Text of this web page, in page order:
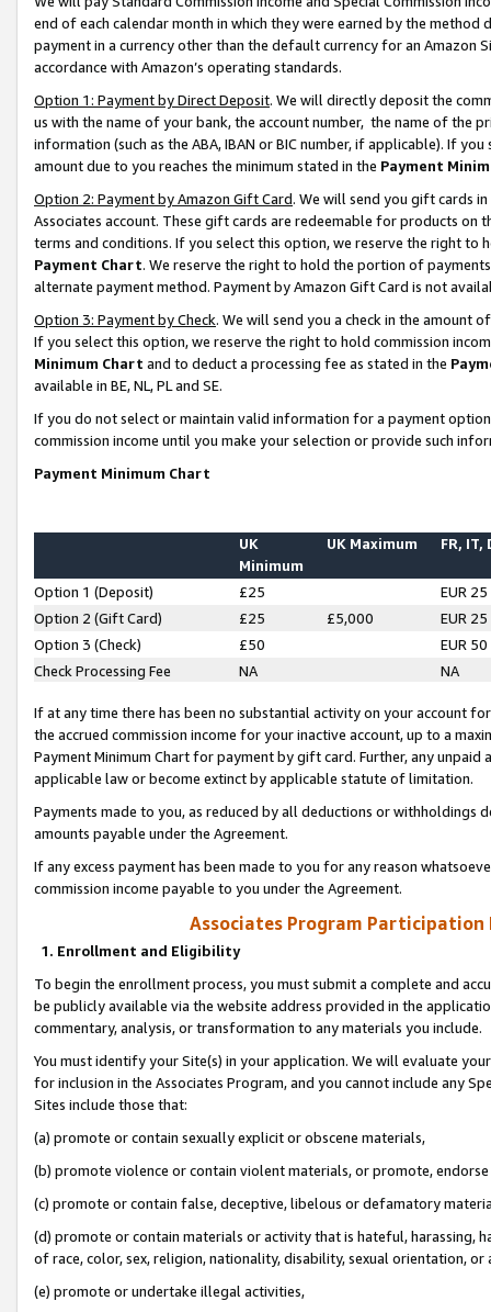
end of each calendar month in which they were earned by the
payment in a currency other than the default currency for an Amazon
accordance with Amazon’s operating standards.
Option 1: Payment by Direct Deposit. We will directly deposit the
us with the name of your bank, the account number, the name of the
information (such as the ABA, IBAN or BIC number, if applicable). If
amount due to you reaches the minimum stated in the Payment
Option 2: Payment by Amazon Gift Card. We will send you gift cards
Associates account. These gift cards are redeemable for products on
terms and conditions. If you select this option, we reserve the right to
Payment Chart. We reserve the right to hold the portion of
alternate payment method. Payment by Amazon Gift Card is not
Option 3: Payment by Check. We will send you a check in the amount
If you select this option, we reserve the right to hold commission
Minimum Chart and to deduct a processing fee as stated in the
available in BE, NL, PL and SE.
If you do not select or maintain valid information for a payment
commission income until you make your selection or provide such
Payment Minimum Chart
UK
Minimum
UK Maximum FR, IT,
Option 1 (Deposit) £25
EUR 25
Option 2 (Gift Card)
£25 £5,000
EUR 25
Option 3 (Check)
£50
EUR 50
Check Processing Fee
NA NA
If at any time there has been no substantial activity on your account
the accrued commission income for your inactive account, up to a
Payment Minimum Chart for payment by gift card. Further, any
applicable law or become extinct by applicable statute of limitation.
Payments made to you, as reduced by all deductions or
amounts payable under the Agreement.
If any excess payment has been made to you for any reason
commission income payable to you under the Agreement.
Associates Program Participation
1. Enrollment and Eligibility
To begin the enrollment process, you must submit a complete and
be publicly available via the website address provided in the
commentary, analysis, or transformation to any materials you include.
You must identify your Site(s) in your application. We will evaluate
for inclusion in the Associates Program, and you cannot include any
Sites include those that:
(a) promote or contain sexually explicit or obscene materials,
(b) promote violence or contain violent materials, or promote,
(c) promote or contain false, deceptive, libelous or defamatory
(d) promote or contain materials or activity that is hateful, harassing,
of race, color, sex, religion, nationality, disability, sexual orientation, or
(e) promote or undertake illegal activities,